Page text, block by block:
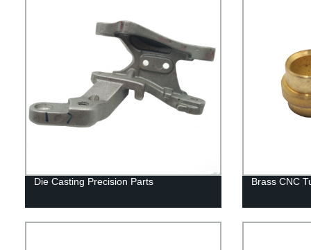
Die Casting Precision Parts Brass CNC